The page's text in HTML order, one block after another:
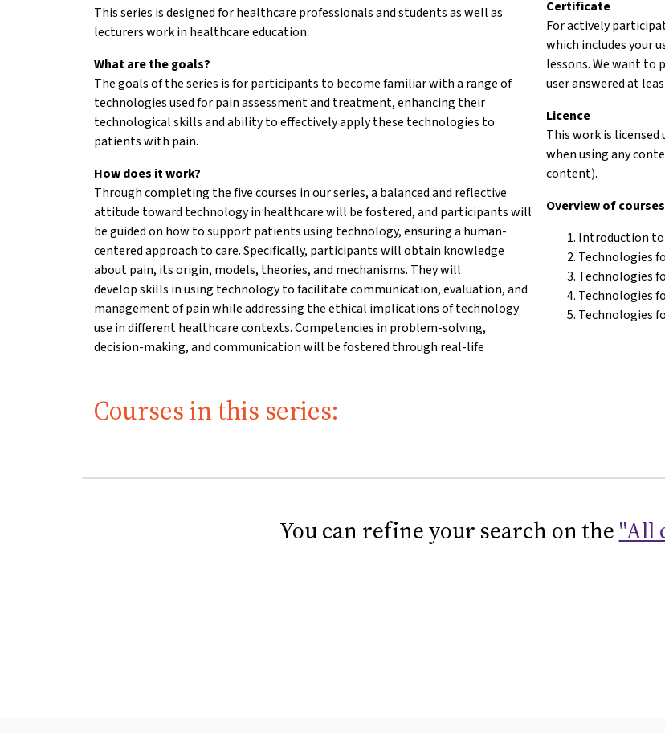
This series is designed for healthcare professionals and students as well as
lecturers work in healthcare education.
What are the goals?
The goals of the series is for participants to become familiar with a range of
technologies used for pain assessment and treatment, enhancing their
technological skills and ability to effectively apply these technologies to
patients with pain.
How does it work?
Through completing the five courses in our series, a balanced and reflective
attitude toward technology in healthcare will be fostered, and participants will
be guided on how to support patients using technology, ensuring a human-
centered approach to care. Specifically, participants will obtain knowledge
about pain, its origin, models, theories, and mechanisms. They will
develop skills in using technology to facilitate communication, evaluation, and
management of pain while addressing the ethical implications of technology
use in different healthcare contexts. Competencies in problem-solving,
decision-making, and communication will be fostered through real-life
Certificate
For actively
which includes your
lessons. We want
user answered at
Licence
This work is licensed
when using any
content).
Overview of
Introduction to
Technologies
Technologies
Technologies
Technologies
Courses in this series:
You can refine your search on the "All